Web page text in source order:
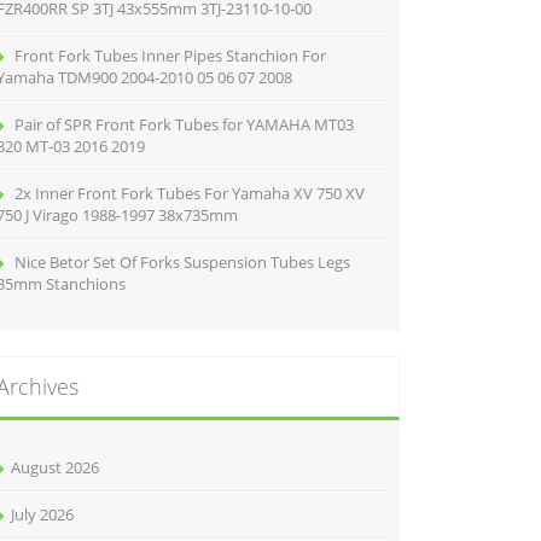
SP 3TJ 43x555mm 3TJ-23110-10-00
Front Fork Tubes Inner Pipes Stanchion For
TDM900 2004-2010 05 06 07 2008
Pair of SPR Front Fork Tubes for YAMAHA MT03
MT-03 2016 2019
2x Inner Front Fork Tubes For Yamaha XV 750 XV
J Virago 1988-1997 38x735mm
Nice Betor Set Of Forks Suspension Tubes Legs
Stanchions
August 2026
July 2026